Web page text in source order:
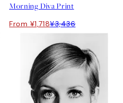
Morning Diva Print
From ¥1,718¥3,436